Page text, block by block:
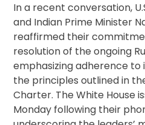
In a recent conversation,
and Indian Prime Minister
reaffirmed their
resolution of the ongoing
emphasizing adherence
the principles outlined in
Charter. The White House
Monday following their